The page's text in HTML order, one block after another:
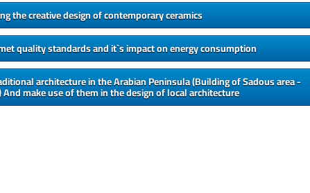
the creative design of contemporary ceramics
quality standards and it`s impact on energy consumption
architecture in the Arabian Peninsula (Building of Sadous area -
make use of them in the design of local architecture